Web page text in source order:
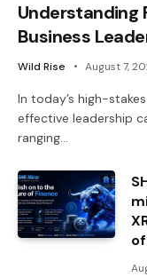
Understanding
Business
Wild Rise August 7,
In today’s high-
effective leadership
ranging…